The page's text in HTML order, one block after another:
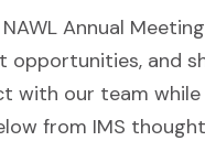
Annual
opportunities, and
with our team
in a new window)
from IMS